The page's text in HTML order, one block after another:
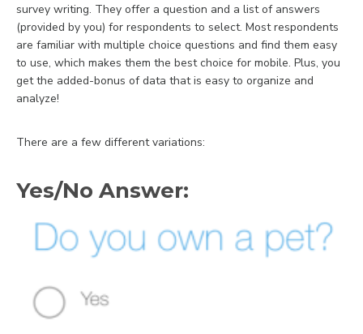
survey writing. They offer a question and a list of answers
(provided by you) for respondents to select. Most respondents
are familiar with multiple choice questions and find them easy
to use, which makes them the best choice for mobile. Plus, you
get the added-bonus of data that is easy to organize and
analyze!
There are a few different variations:
Yes/No Answer: